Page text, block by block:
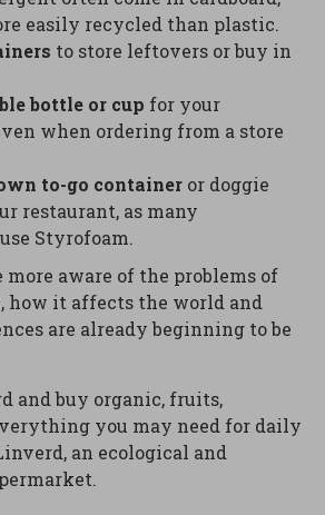
easily recycled than plastic.
to store leftovers or buy in
bottle or cup for your
when ordering from a store
to-go container or doggie
restaurant, as many
Styrofoam.
more aware of the problems of
how it affects the world and
are already beginning to be
and buy organic, fruits,
you may need for daily
an ecological and